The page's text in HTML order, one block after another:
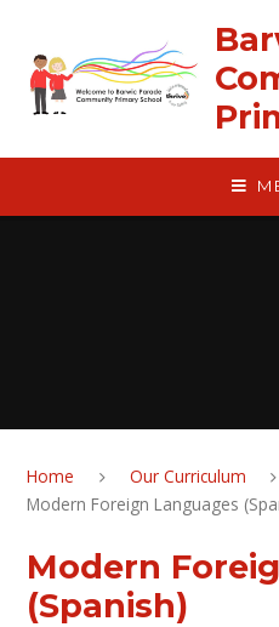
Home Our Curriculum
Modern Foreign Languages
Modern
(Spanish)